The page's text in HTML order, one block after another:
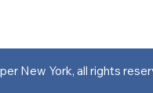
New York, all rights